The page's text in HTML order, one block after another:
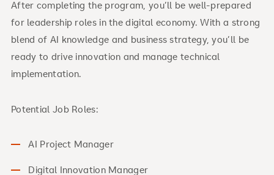
After completing the program, you’ll be well-prepared
for leadership roles in the digital economy. With a strong
blend of AI knowledge and business strategy, you’ll be
ready to drive innovation and manage technical
implementation.
Potential Job Roles:
AI Project Manager
Digital Innovation Manager